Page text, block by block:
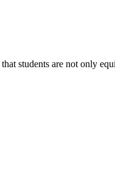
students are not only